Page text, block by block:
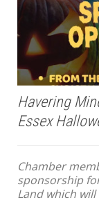
Havering
Essex
Chamber
sponsorship
Land which